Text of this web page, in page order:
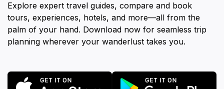
Explore expert travel guides, compare and book
tours, experiences, hotels, and more—all from the
palm of your hand. Download now for seamless trip
planning wherever your wanderlust takes you.